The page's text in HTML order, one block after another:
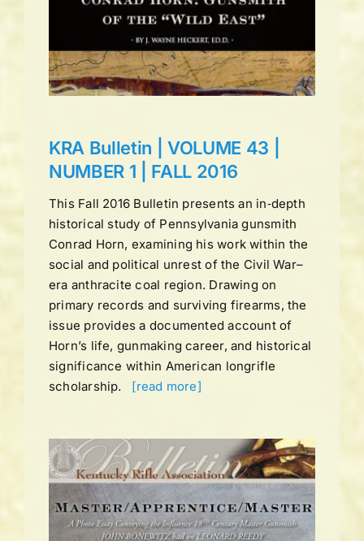
KRA Bulletin | VOLUME 43 |
NUMBER 1 | FALL 2016
This Fall 2016 Bulletin presents an in‑depth
historical study of Pennsylvania gunsmith
Conrad Horn, examining his work within the
social and political unrest of the Civil War–
era anthracite coal region. Drawing on
primary records and surviving firearms, the
issue provides a documented account of
Horn’s life, gunmaking career, and historical
significance within American longrifle
scholarship. [read more]